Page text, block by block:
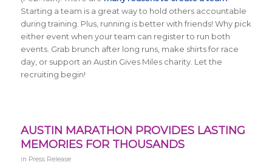
Starting a team is a great way to hold others accountable
during training. Plus, running is better with friends! Why pick
either event when your team can register to run both
events. Grab brunch after long runs, make shirts for race
day, or support an Austin Gives Miles charity. Let the
recruiting begin!
AUSTIN MARATHON PROVIDES LASTING
MEMORIES FOR THOUSANDS
in Press Release